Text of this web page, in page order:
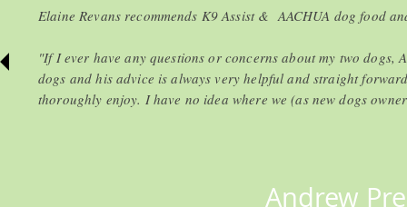
Elaine Revans recommends K9 Assist & AACHUA dog food
"If I ever have any questions or concerns about my two
dogs and his advice is always very helpful and straight
thoroughly enjoy. I have no idea where we (as new dogs
Andrew